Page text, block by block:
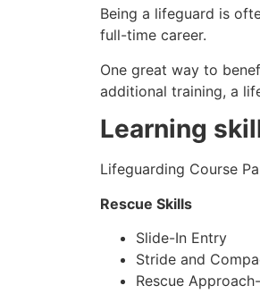
Being a lifeguard is
full-time career.
One great way to
additional training, a
Learning
Lifeguarding Course
Rescue Skills
Slide-In Entry
Stride and
Rescue